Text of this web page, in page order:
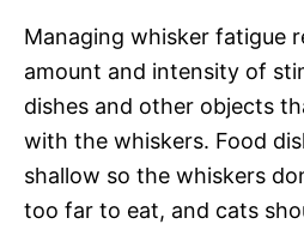
Managing whisker fatigue
amount and intensity of
dishes and other objects
with the whiskers. Food
shallow so the whiskers
too far to eat, and cats